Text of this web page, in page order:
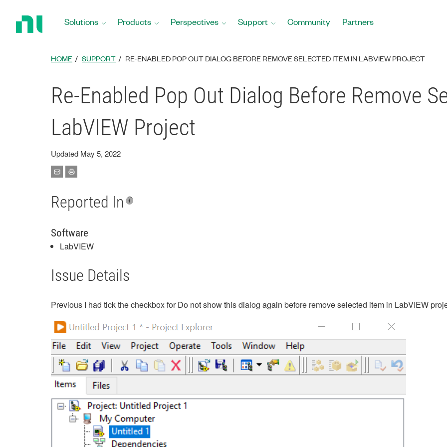
Solutions Products Perspectives Support Community Partners
HOME SUPPORT RE-ENABLED POP OUT DIALOG BEFORE REMOVE SELECTED ITEM IN LABVIEW PROJECT
Re-Enabled Pop Out Dialog Before Remove
LabVIEW Project
Updated May 5, 2022
Reported In
Software
LabVIEW
Issue Details
Previous I had tick the checkbox for Do not show this dialog again before remove selected item in LabVIEW